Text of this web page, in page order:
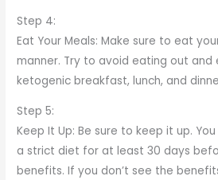
Step 4:
Eat Your Meals: Make sure to eat
manner. Try to avoid eating out
ketogenic breakfast, lunch, and
Step 5:
Keep It Up: Be sure to keep it up.
a strict diet for at least 30 days
benefits. If you don’t see the